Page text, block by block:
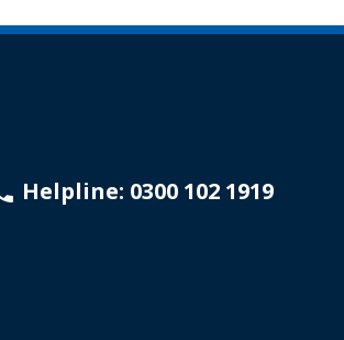
Helpline: 0300 102 1919